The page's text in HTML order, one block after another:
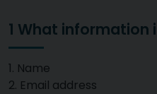
1 What information
1. Name
2. Email address